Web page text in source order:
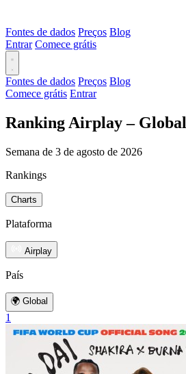
Fontes de dados Preços Blog
Entrar Comece grátis
Fontes de dados Preços Blog
Comece grátis Entrar
Ranking Airplay – Global
Semana de 3 de agosto de 2026
Rankings
Charts
Plataforma
Airplay
País
🌍 Global
1